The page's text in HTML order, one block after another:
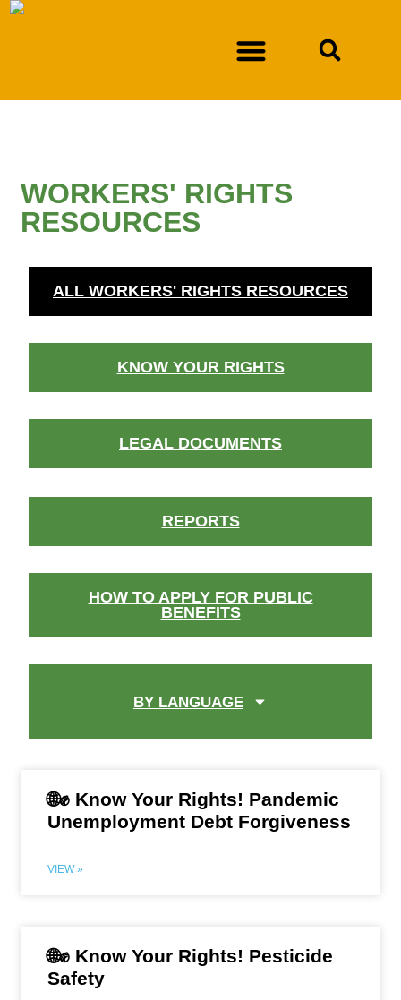
WORKERS' RIGHTS
RESOURCES
ALL WORKERS' RIGHTS RESOURCES
KNOW YOUR RIGHTS
LEGAL DOCUMENTS
REPORTS
HOW TO APPLY FOR PUBLIC
BENEFITS
BY LANGUAGE
🌐✊ Know Your Rights! Pandemic
Unemployment Debt Forgiveness
VIEW »
🌐✊ Know Your Rights! Pesticide
Safety